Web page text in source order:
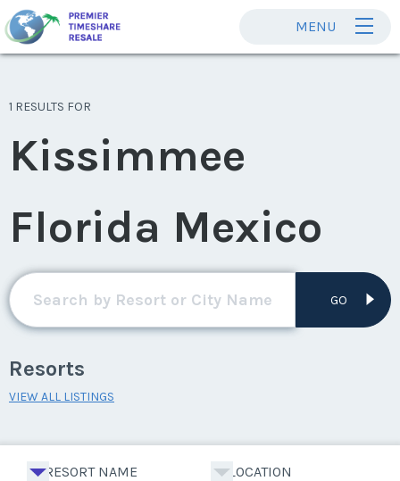
MENU
1 RESULTS FOR
Kissimmee
Florida Mexico
GO
Resorts
VIEW ALL LISTINGS
RESORT NAME LOCATION